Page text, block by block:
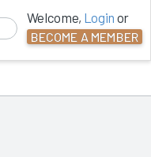
Welcome, Login or
BECOME A MEMBER